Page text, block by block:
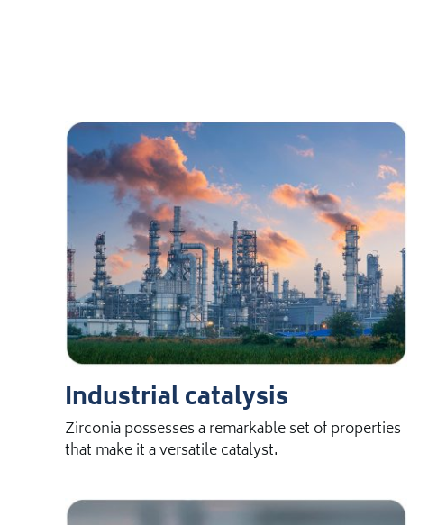
Industrial catalysis
Zirconia possesses a remarkable set of properties
that make it a versatile catalyst.